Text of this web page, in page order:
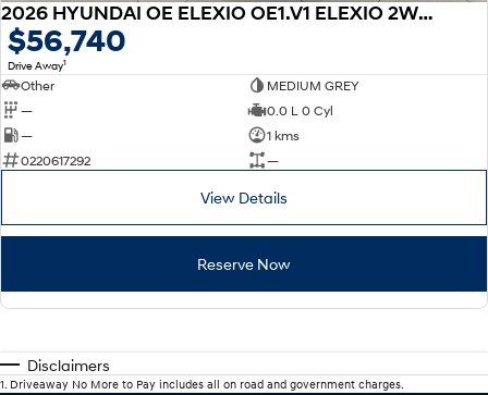
2026 HYUNDAI OE ELEXIO OE1.V1 ELEXIO 2WD 88KWH
$56,740
Drive Away1
Other
MEDIUM GREY
—
0.0 L 0 Cyl
—
1 kms
0220617292
—
View Details
Reserve Now
Disclaimers
1. Driveaway No More to Pay includes all on road and government charges.